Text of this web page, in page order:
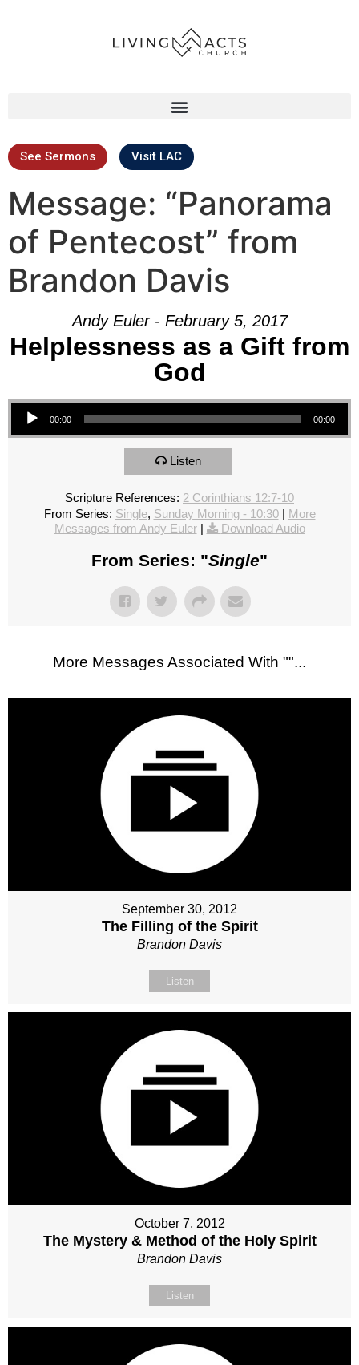
See Sermons Visit LAC
Message: “Panorama
of Pentecost” from
Brandon Davis
Andy Euler - February 5, 2017
Helplessness as a Gift from
God
Audio Player
00:00 00:00
Listen
Scripture References: 2 Corinthians 12:7-10
From Series: Single, Sunday Morning - 10:30| More
Messages from Andy Euler| Download Audio
From Series: "Single"
More Messages Associated With ""...
September 30, 2012
The Filling of the Spirit
Brandon Davis
Listen
October 7, 2012
The Mystery & Method of the Holy Spirit
Brandon Davis
Listen